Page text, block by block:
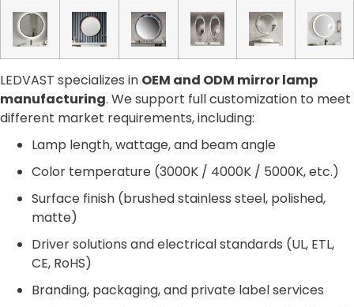
LEDVAST specializes in OEM and ODM mirror lamp
manufacturing. We support full customization to meet
different market requirements, including:
Lamp length, wattage, and beam angle
Color temperature (3000K / 4000K / 5000K, etc.)
Surface finish (brushed stainless steel, polished,
matte)
Driver solutions and electrical standards (UL, ETL,
CE, RoHS)
Branding, packaging, and private label services